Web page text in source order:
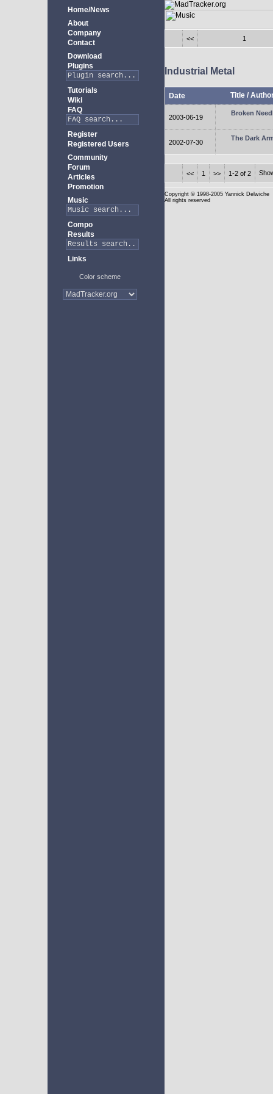
Home/News
About
Company
Contact
Download
Plugins
Tutorials
Wiki
FAQ
Register
Registered Users
Community
Forum
Articles
Promotion
Music
Compo
Results
Links
Color scheme
<< 1
Industrial Metal
Date Title /
2003-06-19
Broken
2002-07-30
The Dark
<< 1 >> 1-2 of 2
Copyright © 1998-2005 Yannick Delwiche
All rights reserved